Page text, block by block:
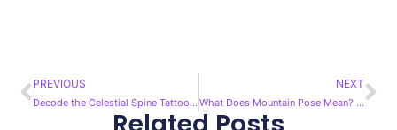
Prev
PREVIOUS
Decode the Celestial Spine Tattoo Meaning: A Guide
NEXT
What Does Mountain Pose Mean? Unveiling Its Meaning